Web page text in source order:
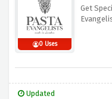
0 Uses
Get
Updated